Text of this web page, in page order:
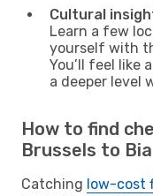
Cultural
Learn a few
yourself with
You’ll feel like
a deeper level
How to find
Brussels to
Catching low-cost